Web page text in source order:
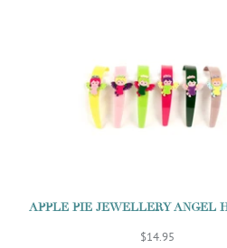
APPLE PIE JEWELLERY ANGEL
$14.95